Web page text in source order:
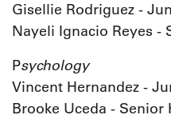
Gisellie Rodriguez -
Nayeli Ignacio Reyes -
Psychology
Vincent Hernandez -
Brooke Uceda - Senior